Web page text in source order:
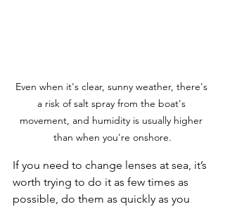
Even when it's clear, sunny weather, there's
a risk of salt spray from the boat's
movement, and humidity is usually higher
than when you're onshore.
If you need to change lenses at sea, it’s
worth trying to do it as few times as
possible, do them as quickly as you